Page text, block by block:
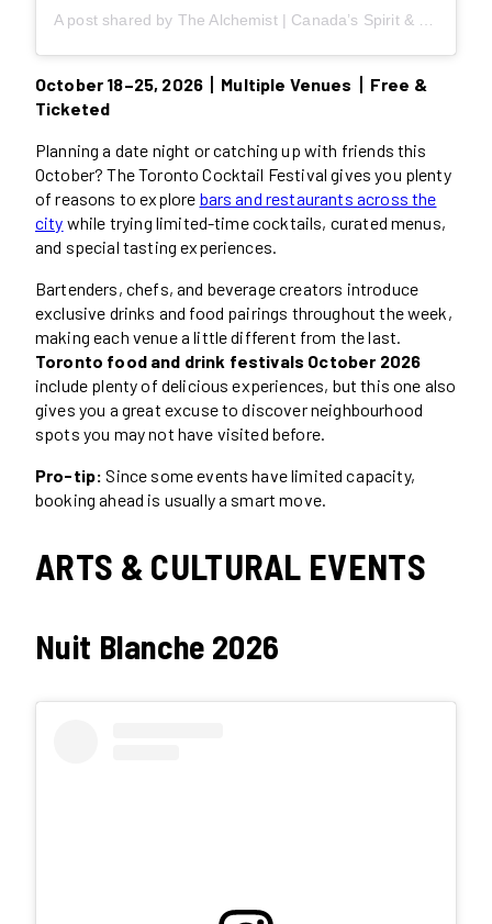
October 18–25, 2026丨Multiple Venues丨Free &
Ticketed
Planning a date night or catching up with friends this
October? The Toronto Cocktail Festival gives you plenty
of reasons to explore bars and restaurants across the
city while trying limited-time cocktails, curated menus,
and special tasting experiences.
Bartenders, chefs, and beverage creators introduce
exclusive drinks and food pairings throughout the week,
making each venue a little different from the last.
Toronto food and drink festivals October 2026
include plenty of delicious experiences, but this one also
gives you a great excuse to discover neighbourhood
spots you may not have visited before.
Pro-tip: Since some events have limited capacity,
booking ahead is usually a smart move.
ARTS & CULTURAL EVENTS
Nuit Blanche 2026